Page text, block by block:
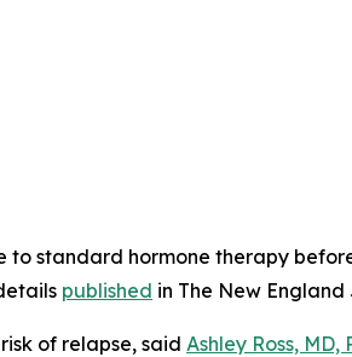
standard hormone therapy
published in The New
of relapse, said Ashley Ross, MD,